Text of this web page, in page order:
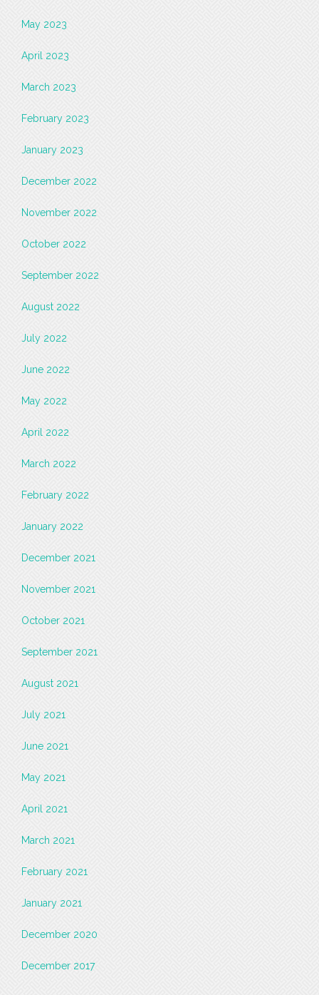
May 2023
April 2023
March 2023
February 2023
January 2023
December 2022
November 2022
October 2022
September 2022
August 2022
July 2022
June 2022
May 2022
April 2022
March 2022
February 2022
January 2022
December 2021
November 2021
October 2021
September 2021
August 2021
July 2021
June 2021
May 2021
April 2021
March 2021
February 2021
January 2021
December 2020
December 2017